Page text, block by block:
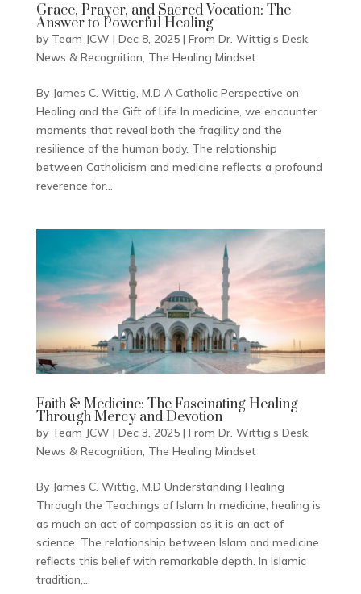
Grace, Prayer, and Sacred Vocation: The
Answer to Powerful Healing
by Team JCW | Dec 8, 2025| From Dr. Wittig’s Desk,
News & Recognition, The Healing Mindset
By James C. Wittig, M.D A Catholic Perspective on
Healing and the Gift of Life In medicine, we encounter
moments that reveal both the fragility and the
resilience of the human body. The relationship
between Catholicism and medicine reflects a profound
reverence for...
Faith & Medicine: The Fascinating Healing
Through Mercy and Devotion
by Team JCW | Dec 3, 2025| From Dr. Wittig’s Desk,
News & Recognition, The Healing Mindset
By James C. Wittig, M.D Understanding Healing
Through the Teachings of Islam In medicine, healing is
as much an act of compassion as it is an act of
science. The relationship between Islam and medicine
reflects this belief with remarkable depth. In Islamic
tradition,...